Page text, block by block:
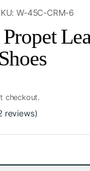
W-45C-CRM-6
checkout.
reviews)